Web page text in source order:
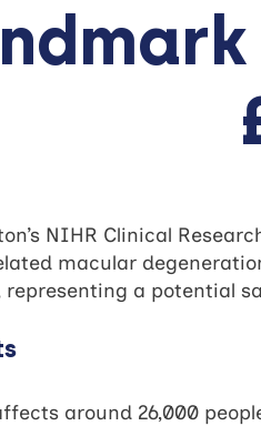
NIHR Clinical
macular
a potential
around 26,000